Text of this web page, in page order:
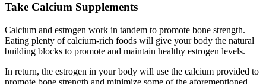
Take Calcium Supplements
Calcium and estrogen work in tandem to promote bone strength.
Eating plenty of calcium-rich foods will give your body the natural
building blocks to promote and maintain healthy estrogen levels.
In return, the estrogen in your body will use the calcium provided to
promote bone strength and minimize some of the aforementioned